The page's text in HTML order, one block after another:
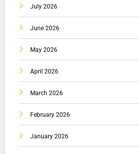
July 2026
June 2026
May 2026
April 2026
March 2026
February 2026
January 2026